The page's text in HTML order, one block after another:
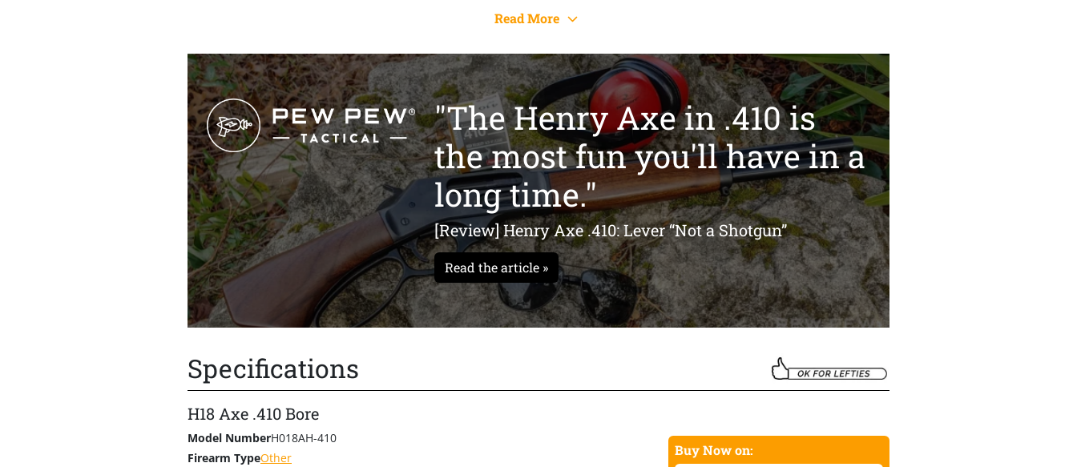
tube magazine. Another practical advantage is its size.
length of just over 26” the Axe can be stored in far
more places than your average shotgun. The barrel is
topped off with a brass bead front sight, or a super
bright fiber optic bead on the X Model variant, and the
muzzle end is internally threaded for invector style
chokes. A full choke is included right out of the box.
Additional chokes and accessories are available at
HenryOutfitters.com. The “axe handle” pistol grip gives
the firearm its name and is engraved on the bottom
with the iconic Henry Cowboy logo for that
unmistakable touch of Henry class. Speaking of Henry
class, the Axe .410 is available in three iconic finishes.
For those who prefer the look and feel of genuine
your safe.
Per the Bureau of Alcohol, Tobacco, Firearms &
Explosive’s Gun Control Act of 1968, the H018AH-410
Lever Action Axe .410 is classified as a non-Class 3/NFA
“firearm.” Please consult local/state laws that may
prohibit the sale of this gun in your state despite its
federal classification.
Read More
"The Henry Axe in .410 is
the most fun you'll have in a
long time."
[Review] Henry Axe .410: Lever “Not a Shotgun”
Read the article »
Specifications
H18 Axe .410 Bore
Model NumberH018AH-410
Firearm TypeOther
Buy Now on: